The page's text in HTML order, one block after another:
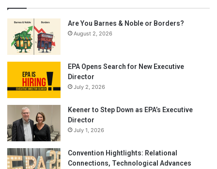
Are You Barnes & Noble or Borders?
August 2, 2026
EPA Opens Search for New Executive
Director
July 2, 2026
Keener to Step Down as EPA’s Executive
Director
July 1, 2026
Convention Hightlights: Relational
Connections, Technological Advances